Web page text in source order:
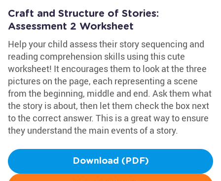
Craft and Structure of Stories:
Assessment 2 Worksheet
Help your child assess their story sequencing and
reading comprehension skills using this cute
worksheet! It encourages them to look at the three
pictures on the page, each representing a scene
from the beginning, middle and end. Ask them what
the story is about, then let them check the box next
to the correct answer. This is a great way to ensure
they understand the main events of a story.
Download (PDF)